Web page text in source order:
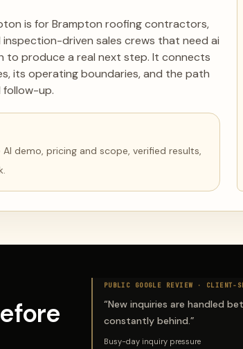
is for Brampton roofing contractors,
driven sales crews that need ai
produce a real next step. It connects
its operating boundaries, and the path
follow-up.
demo, pricing and scope, verified results,
PUBLIC GOOGLE REVIEW · CLIENT-
“New inquiries are handled
constantly behind.”
Busy-day inquiry pressure